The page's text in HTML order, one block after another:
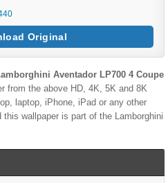
Original
Aventador LP700 4 Coupe
from the above HD, 4K, 5K and 8K
laptop, iPhone, iPad or any other
this wallpaper is part of the
Lamborghini